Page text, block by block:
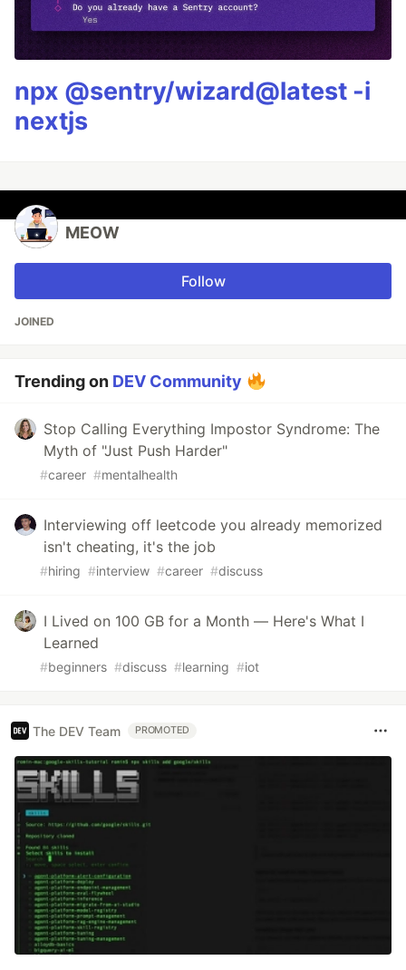
npx @sentry/wizard@latest -i
nextjs
MEOW
Follow
JOINED
Trending on DEV Community
Stop Calling Everything Impostor Syndrome: The
Myth of "Just Push Harder"
#career #mentalhealth
Interviewing off leetcode you already memorized
isn't cheating, it's the job
#hiring #interview #career #discuss
I Lived on 100 GB for a Month — Here's What I
Learned
#beginners #discuss #learning #iot
The DEV Team PROMOTED